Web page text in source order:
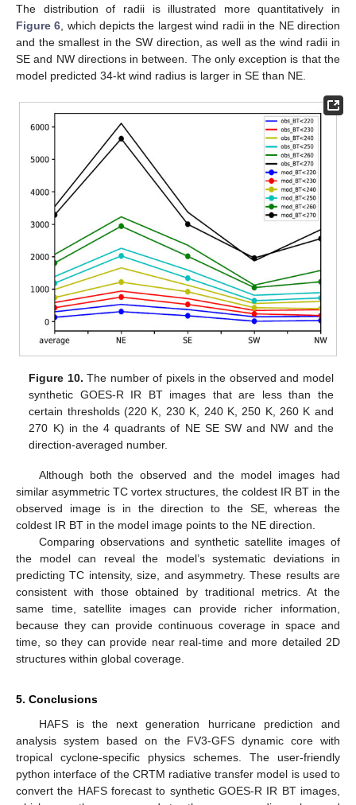
The distribution of radii is illustrated more quantitatively in
Figure 6 , which depicts the largest wind radii in the NE direction
and the smallest in the SW direction, as well as the wind radii in
SE and NW directions in between. The only exception is that the
model predicted 34-kt wind radius is larger in SE than NE.
Figure 10. The number of pixels in the observed and model
synthetic GOES-R IR BT images that are less than the
certain thresholds (220 K, 230 K, 240 K, 250 K, 260 K and
270 K) in the 4 quadrants of NE SE SW and NW and the
direction-averaged number.
Although both the observed and the model images had
similar asymmetric TC vortex structures, the coldest IR BT in the
observed image is in the direction to the SE, whereas the
coldest IR BT in the model image points to the NE direction.
Comparing observations and synthetic satellite images of
the model can reveal the model’s systematic deviations in
predicting TC intensity, size, and asymmetry. These results are
consistent with those obtained by traditional metrics. At the
same time, satellite images can provide richer information,
because they can provide continuous coverage in space and
time, so they can provide near real-time and more detailed 2D
structures within global coverage.
5. Conclusions
HAFS is the next generation hurricane prediction and
analysis system based on the FV3-GFS dynamic core with
tropical cyclone-specific physics schemes. The user-friendly
python interface of the CRTM radiative transfer model is used to
convert the HAFS forecast to synthetic GOES-R IR BT images,